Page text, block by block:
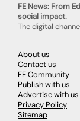
FE News: From
social impact.
The digital
About us
Contact us
FE Community
Publish with us
Advertise with us
Privacy Policy
Sitemap